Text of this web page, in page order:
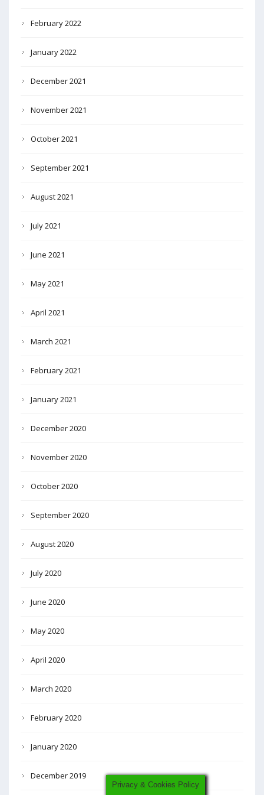
February 2022
January 2022
December 2021
November 2021
October 2021
September 2021
August 2021
July 2021
June 2021
May 2021
April 2021
March 2021
February 2021
January 2021
December 2020
November 2020
October 2020
September 2020
August 2020
July 2020
June 2020
May 2020
April 2020
March 2020
February 2020
January 2020
December 2019
Privacy & Cookies Policy